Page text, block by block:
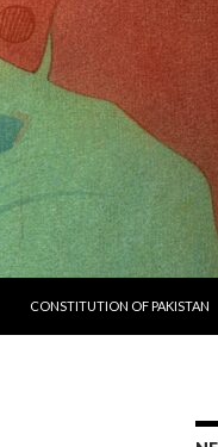
CONSTITUTION OF PAKISTAN